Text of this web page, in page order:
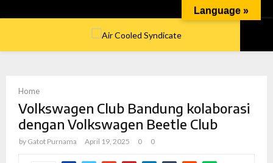
PRIMARY
MENU
Home
Volkswagen Club Bandung kolaborasi
dengan Volkswagen Beetle Club
by Gatot Purnama April 19, 2025 0 0
Language »